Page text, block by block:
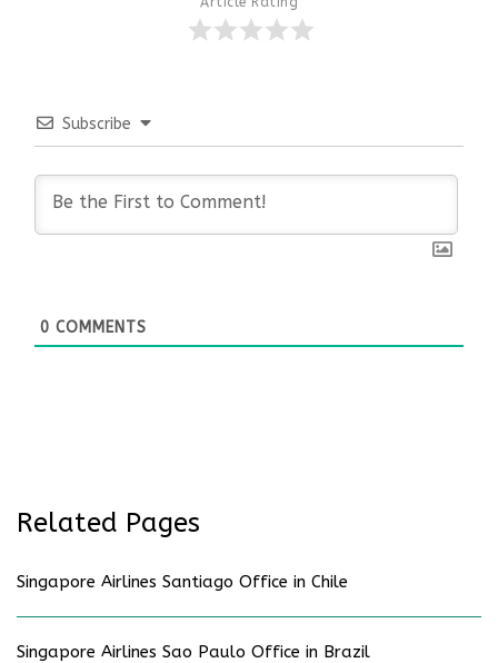
Subscribe
0 COMMENTS
Related Pages
Singapore Airlines Santiago Office in Chile
Singapore Airlines Sao Paulo Office in Brazil